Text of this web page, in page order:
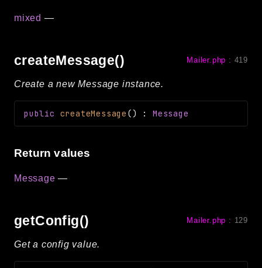
mixed —
createMessage() Mailer.php : 419
Create a new Message instance.
public createMessage () :Message
Return values
Message —
getConfig() Mailer.php : 129
Get a config value.